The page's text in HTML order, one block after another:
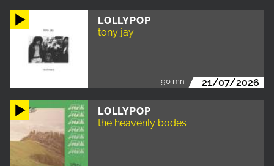
LOLLYPOP
tony jay
90 mn 21/07/2026
LOLLYPOP
the heavenly bodes